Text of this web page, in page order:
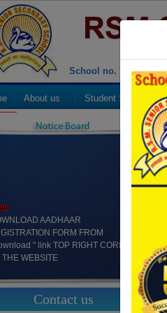
School no. 70492
About us Student Strength
AADHAAR
FORM FROM
" link TOP RIGHT CORNER
THE WEBSITE
Public Disclosure" at Home
Contact us